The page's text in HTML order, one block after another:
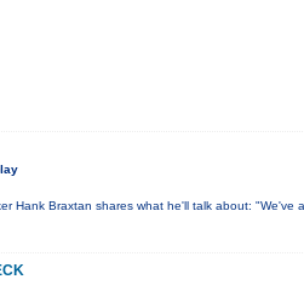
Hank Braxtan shares what he'll talk about: "We've